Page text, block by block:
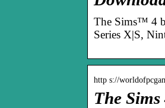
The Sims™ 4
Series X|S,
http s://
The